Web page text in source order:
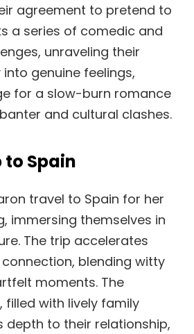
agreement to pretend to
a series of comedic and
unraveling their
genuine feelings,
for a slow-burn romance
and cultural clashes.
to Spain
travel to Spain for her
immersing themselves in
The trip accelerates
blending witty
moments. The
filled with lively family
depth to their relationship,